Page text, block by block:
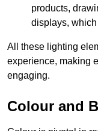
products,
displays,
All these lighting
experience, making
engaging.
Colour and